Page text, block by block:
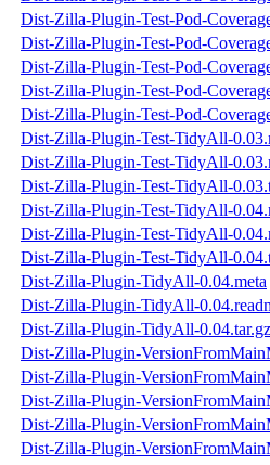
Dist-Zilla-Plugin-Test-Pod-
Dist-Zilla-Plugin-Test-Pod-
Dist-Zilla-Plugin-Test-Pod-
Dist-Zilla-Plugin-Test-Pod-
Dist-Zilla-Plugin-Test-Pod-
Dist-Zilla-Plugin-Test-TidyAll-
Dist-Zilla-Plugin-Test-TidyAll-
Dist-Zilla-Plugin-Test-TidyAll-
Dist-Zilla-Plugin-Test-TidyAll-
Dist-Zilla-Plugin-Test-TidyAll-
Dist-Zilla-Plugin-Test-TidyAll-
Dist-Zilla-Plugin-TidyAll-0.04.meta
Dist-Zilla-Plugin-TidyAll-
Dist-Zilla-Plugin-TidyAll-0.04.tar.gz
Dist-Zilla-Plugin-
Dist-Zilla-Plugin-
Dist-Zilla-Plugin-
Dist-Zilla-Plugin-
Dist-Zilla-Plugin-